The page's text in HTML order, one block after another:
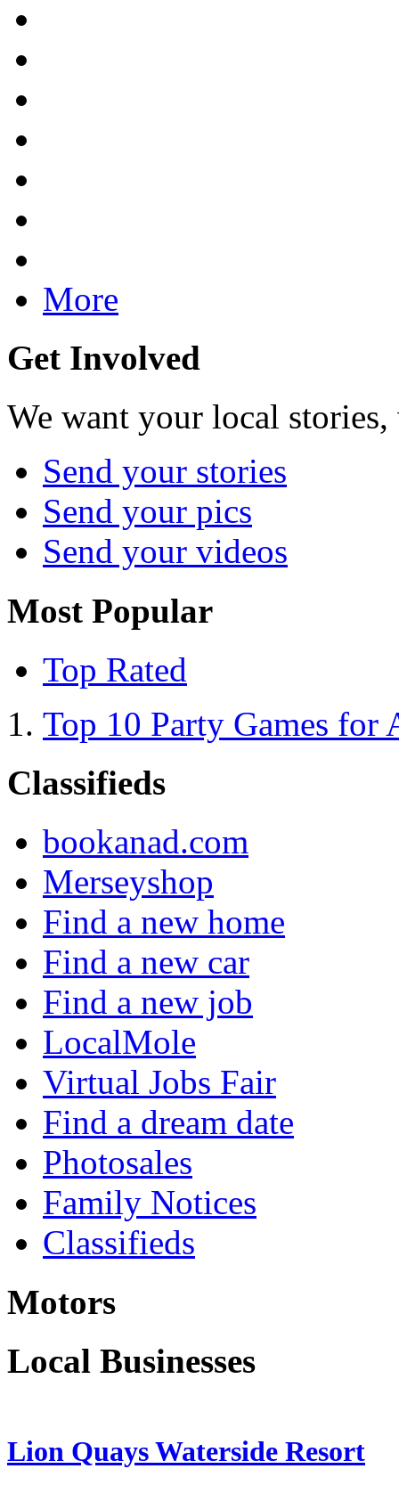
More
Get Involved
We want your local
Send your stories
Send your pics
Send your videos
Most Popular
Top Rated
Top 10 Party Games for
Classifieds
bookanad.com
Merseyshop
Find a new home
Find a new car
Find a new job
LocalMole
Virtual Jobs Fair
Find a dream date
Photosales
Family Notices
Classifieds
Motors
Local Businesses
Lion Quays Waterside Resort